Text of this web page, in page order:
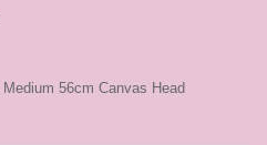
Medium 56cm Canvas Head